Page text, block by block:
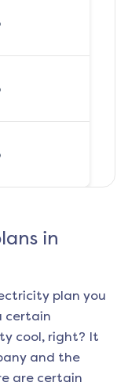
in
plan you
certain
cool, right? It
and the
are certain